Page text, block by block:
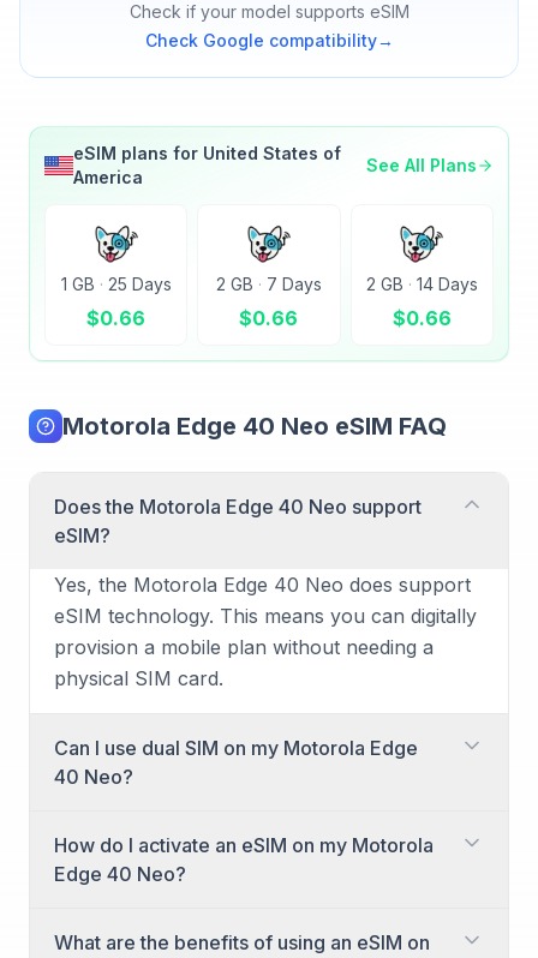
Check if your model supports eSIM
Check Google compatibility→
eSIM plans for United States of
America
See All Plans
1 GB · 25 Days
$0.66
2 GB · 7 Days
$0.66
2 GB · 14 Days
$0.66
Motorola Edge 40 Neo eSIM FAQ
Does the Motorola Edge 40 Neo support
eSIM?
Yes, the Motorola Edge 40 Neo does support
eSIM technology. This means you can digitally
provision a mobile plan without needing a
physical SIM card.
Can I use dual SIM on my Motorola Edge
40 Neo?
dual SIM capabilities, allowing you to use both
a physical nano-SIM card and an eSIM
personal and work numbers or managing
How do I activate an eSIM on my Motorola
Edge 40 Neo?
What are the benefits of using an eSIM on